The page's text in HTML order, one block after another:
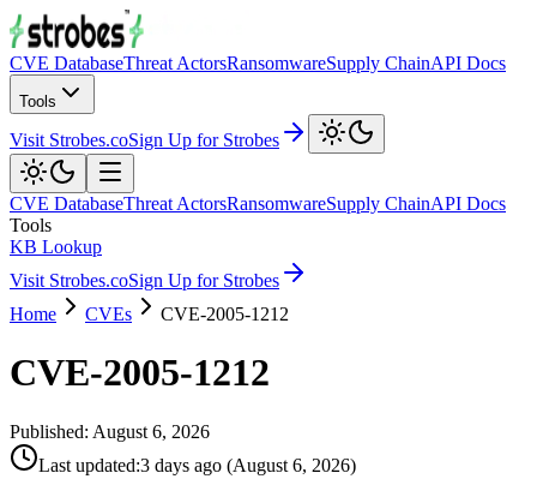
CVE DatabaseThreat ActorsRansomwareSupply ChainAPI Docs
Tools
Visit Strobes.coSign Up for Strobes
CVE DatabaseThreat ActorsRansomwareSupply ChainAPI Docs
Tools
KB Lookup
Visit Strobes.coSign Up for Strobes
Home
CVEs CVE-2005-1212
CVE-2005-1212
Published: August 6, 2026
Last updated:3 days ago (August 6, 2026)